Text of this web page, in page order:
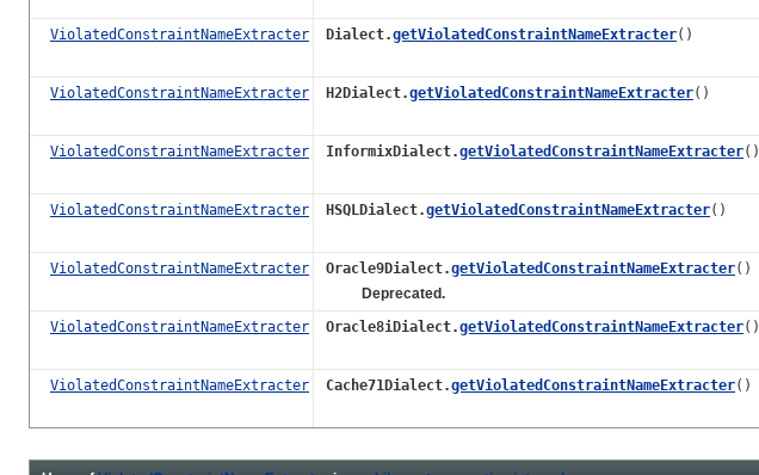
ViolatedConstraintNameExtracter Dialect.getViolatedConstraintNameExtracter()
ViolatedConstraintNameExtracter H2Dialect.getViolatedConstraintNameExtracter()
ViolatedConstraintNameExtracter InformixDialect.getViolatedConstraintNameExtracter()
ViolatedConstraintNameExtracter HSQLDialect.getViolatedConstraintNameExtracter()
ViolatedConstraintNameExtracter Oracle9Dialect.getViolatedConstraintNameExtracter()
Deprecated.
ViolatedConstraintNameExtracter
Oracle8iDialect.getViolatedConstraintNameExtracter()
ViolatedConstraintNameExtracter Cache71Dialect.getViolatedConstraintNameExtracter()